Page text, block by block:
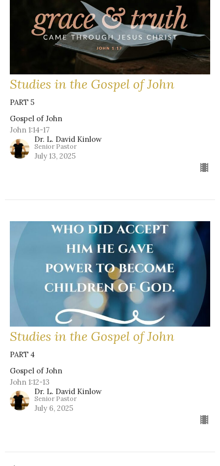
Studies in the Gospel of John
PART 5
Gospel of John
John 1:14-17
Dr. L. David Kinlow
Senior Pastor
July 13, 2025
Studies in the Gospel of John
PART 4
Gospel of John
John 1:12-13
Dr. L. David Kinlow
Senior Pastor
July 6, 2025